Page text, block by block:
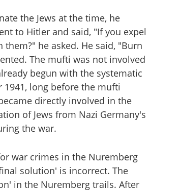
the Jews at the time, he
to Hitler and said, "If you expel
he asked. He said, "Burn
The mufti was not involved
begun with the systematic
long before the mufti
directly involved in the
of Jews from Nazi Germany's
the war.
war crimes in the Nuremberg
solution' is incorrect. The
in the Nuremberg trails. After